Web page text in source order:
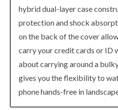
hybrid dual-layer case
protection and shock
on the back of the cover
carry your credit cards or ID
about carrying around a
gives you the flexibility to
phone hands-free in